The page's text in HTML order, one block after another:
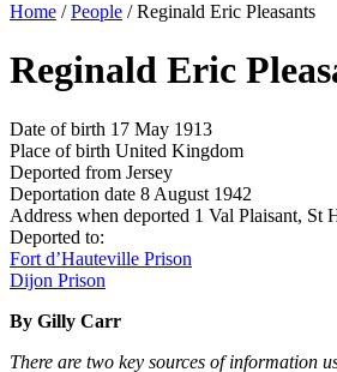
Home /People /Reginald Eric Pleasants
Reginald Eric
Date of birth 17 May 1913
Place of birth United Kingdom
Deported from Jersey
Deportation date 8 August 1942
Address when deported 1 Val Plaisant, St
Deported to:
Fort d’Hauteville Prison
Dijon Prison
By Gilly Carr
There are two key sources of information